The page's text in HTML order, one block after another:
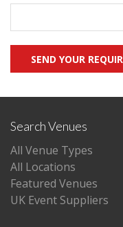
Search Venues
All Venue Types
All Locations
Featured Venues
UK Event Suppliers